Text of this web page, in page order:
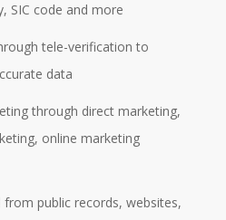
SIC code and more
tele-verification to
data
through direct marketing,
online marketing
public records, websites,